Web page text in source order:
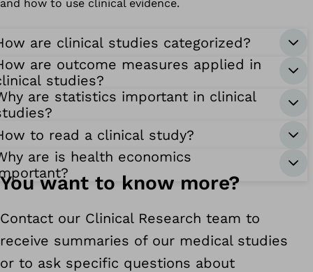
and how to use clinical evidence.
are clinical studies categorized?
are outcome measures applied in
studies?
are statistics important in clinical
to read a clinical study?
are is health economics
You want to know more?
Contact our Clinical Research team to
receive summaries of our medical studies
or to ask specific questions about